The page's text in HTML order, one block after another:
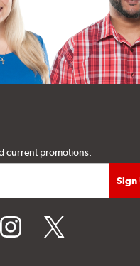
current promotions.
instagramtwitter